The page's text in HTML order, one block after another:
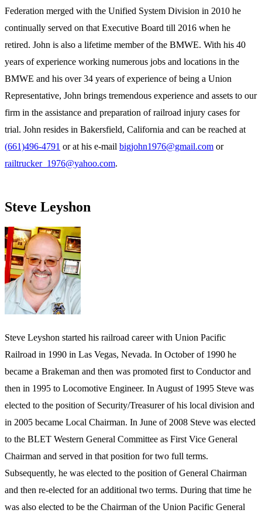
Federation merged with the Unified System Division in 2010 he
continually served on that Executive Board till 2016 when he
retired. John is also a lifetime member of the BMWE. With his 40
years of experience working numerous jobs and locations in the
BMWE and his over 34 years of experience of being a Union
Representative, John brings tremendous experience and assets to our
firm in the assistance and preparation of railroad injury cases for
trial. John resides in Bakersfield, California and can be reached at
(661)496-4791 or at his e-mail bigjohn1976@gmail.com or
railtrucker_1976@yahoo.com.
Steve Leyshon
Steve Leyshon started his railroad career with Union Pacific
Railroad in 1990 in Las Vegas, Nevada. In October of 1990 he
became a Brakeman and then was promoted first to Conductor and
then in 1995 to Locomotive Engineer. In August of 1995 Steve was
elected to the position of Security/Treasurer of his local division and
in 2005 became Local Chairman. In June of 2008 Steve was elected
to the BLET Western General Committee as First Vice General
Chairman and served in that position for two full terms.
Subsequently, he was elected to the position of General Chairman
and then re-elected for an additional two terms. During that time he
was also elected to be the Chairman of the Union Pacific General